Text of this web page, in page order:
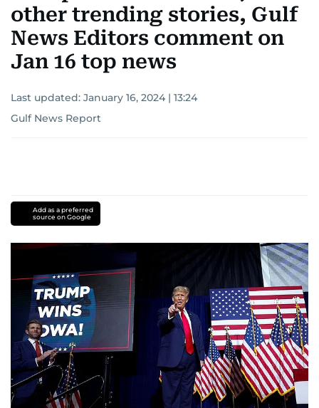
other trending stories, Gulf
News Editors comment on
Jan 16 top news
Last updated: January 16, 2024 | 13:24
Gulf News Report
Add as a preferred
source on Google